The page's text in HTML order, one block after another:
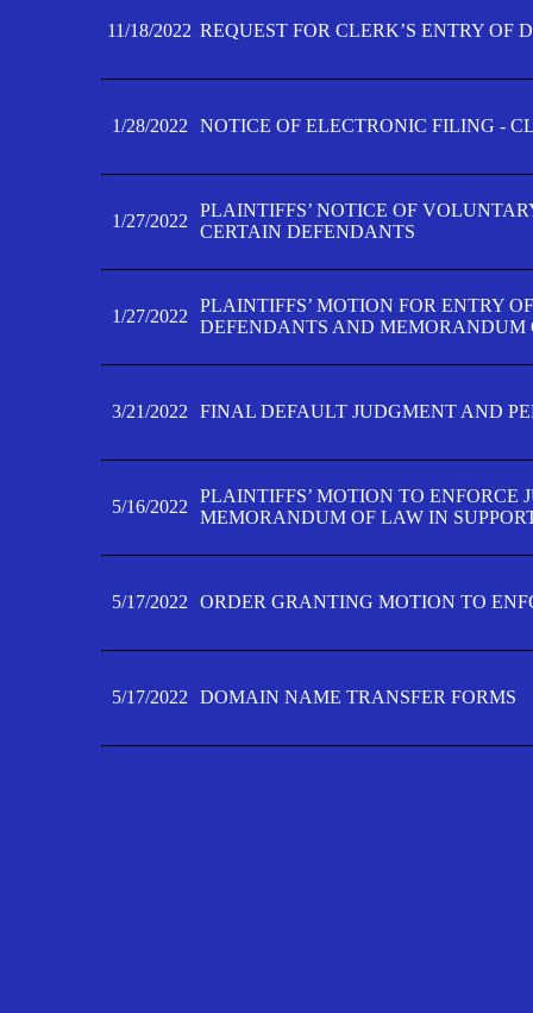
11/18/2022 REQUEST FOR CLERK’S ENTRY OF
1/28/2022 NOTICE OF ELECTRONIC FILING -
1/27/2022
PLAINTIFFS’ NOTICE OF
CERTAIN DEFENDANTS
1/27/2022
PLAINTIFFS’ MOTION FOR ENTRY
DEFENDANTS AND MEMORANDUM
3/21/2022 FINAL DEFAULT JUDGMENT AND
5/16/2022
PLAINTIFFS’ MOTION TO ENFORCE
MEMORANDUM OF LAW IN
5/17/2022 ORDER GRANTING MOTION TO
5/17/2022 DOMAIN NAME TRANSFER FORMS